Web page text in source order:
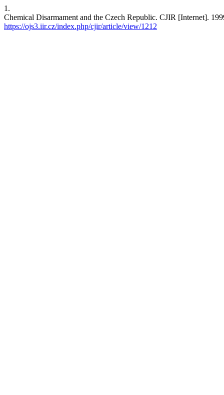
1.
Chemical Disarmament and the Czech Republic. CJIR [Internet].
https://ojs3.iir.cz/index.php/cjir/article/view/1212